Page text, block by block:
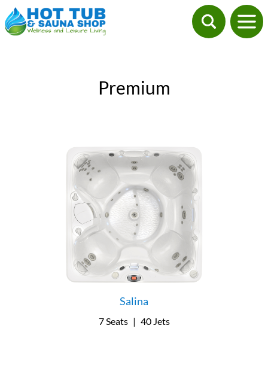
Premium
Salina
7 Seats | 40 Jets